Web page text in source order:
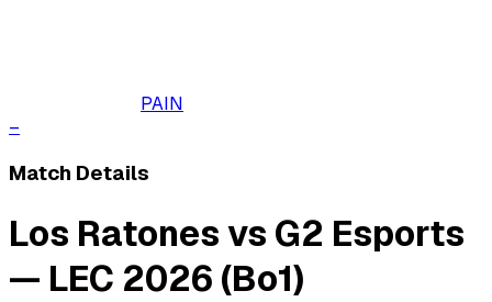
PAIN
–
Match Details
Los Ratones vs G2 Esports
— LEC 2026 (Bo1)